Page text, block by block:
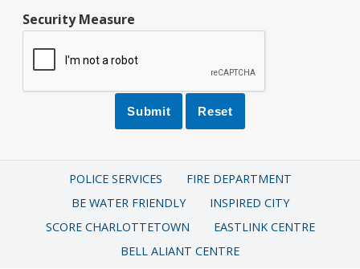
Security Measure
POLICE SERVICES
FIRE DEPARTMENT
BE WATER FRIENDLY
INSPIRED CITY
SCORE CHARLOTTETOWN
EASTLINK CENTRE
BELL ALIANT CENTRE